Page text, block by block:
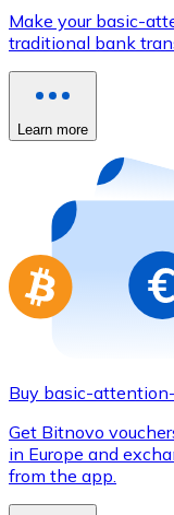
Buy with card
Store - Gift
New
Buy gift cards
Go to gift card
Make your basic-
traditional bank
Learn more
Buy basic-
Get Bitnovo
in Europe and
from the app.